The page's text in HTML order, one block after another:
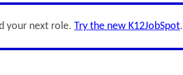
your next role. Try the new K12JobSpot.